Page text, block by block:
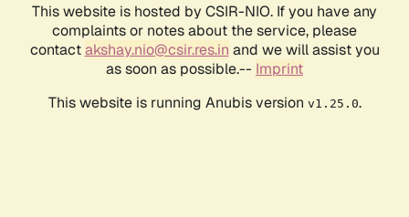
This website is hosted by CSIR-NIO. If you have any
complaints or notes about the service, please
contactakshay.nio@csir.res.in and we will assist you
as soon as possible.-- Imprint
This website is running Anubis version v1.25.0.